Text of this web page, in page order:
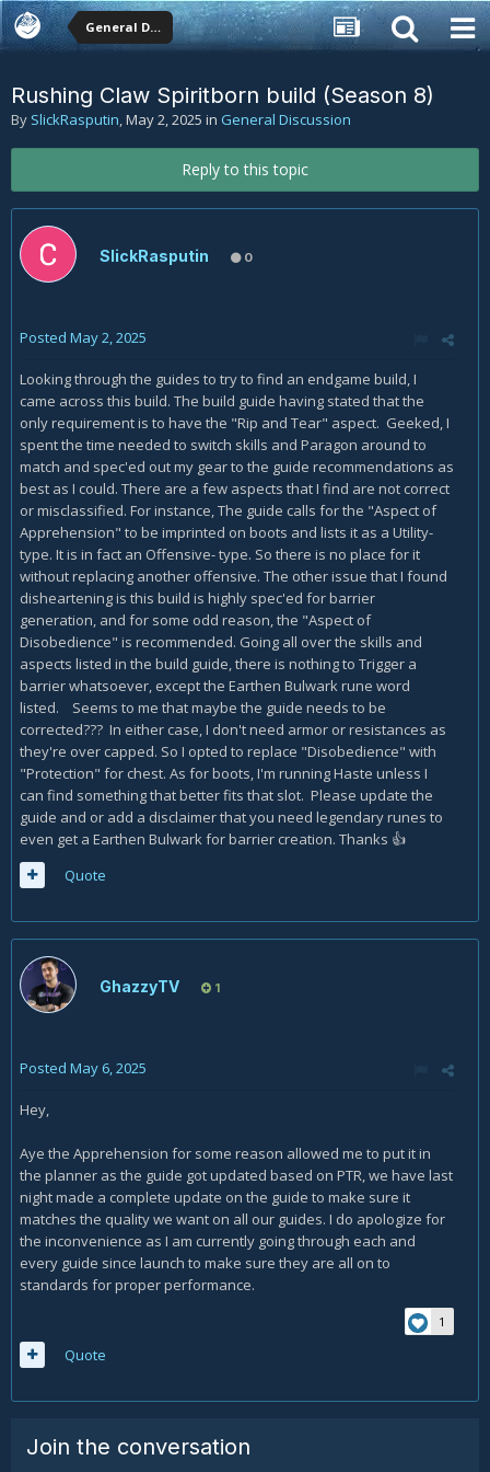
General Discussion
Rushing Claw Spiritborn build (Season 8)
By SlickRasputin,May 2, 2025 in General Discussion
Reply to this topic
SlickRasputin 0
Posted May 2, 2025
Looking through the guides to try to find an endgame build, I
came across this build. The build guide having stated that the
only requirement is to have the "Rip and Tear" aspect. Geeked, I
spent the time needed to switch skills and Paragon around to
match and spec'ed out my gear to the guide recommendations as
best as I could. There are a few aspects that I find are not correct
or misclassified. For instance, The guide calls for the "Aspect of
Apprehension" to be imprinted on boots and lists it as a Utility-
type. It is in fact an Offensive- type. So there is no place for it
without replacing another offensive. The other issue that I found
disheartening is this build is highly spec'ed for barrier
generation, and for some odd reason, the "Aspect of
Disobedience" is recommended. Going all over the skills and
aspects listed in the build guide, there is nothing to Trigger a
barrier whatsoever, except the Earthen Bulwark rune word
listed. Seems to me that maybe the guide needs to be
corrected??? In either case, I don't need armor or resistances as
they're over capped. So I opted to replace "Disobedience" with
"Protection" for chest. As for boots, I'm running Haste unless I
can find something that better fits that slot. Please update the
guide and or add a disclaimer that you need legendary runes to
even get a Earthen Bulwark for barrier creation. Thanks 👍
Quote
GhazzyTV 1
Posted May 6, 2025
Hey,
Aye the Apprehension for some reason allowed me to put it in
the planner as the guide got updated based on PTR, we have last
night made a complete update on the guide to make sure it
matches the quality we want on all our guides. I do apologize for
the inconvenience as I am currently going through each and
every guide since launch to make sure they are all on to
standards for proper performance.
1
Quote
Join the conversation